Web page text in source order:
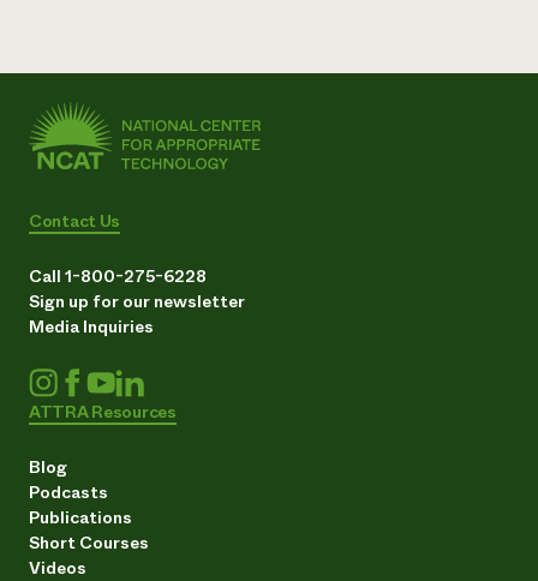
Contact Us
Call 1-800-275-6228
Sign up for our newsletter
Media Inquiries
ATTRA Resources
Blog
Podcasts
Publications
Short Courses
Videos